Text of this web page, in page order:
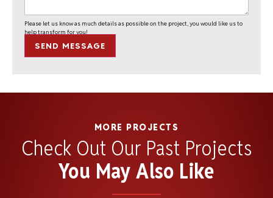
Please let us know as much details as possible on the project, you would like us to
help transform for you!
SEND MESSAGE
MORE PROJECTS
Check Out Our Past Projects
You May Also Like